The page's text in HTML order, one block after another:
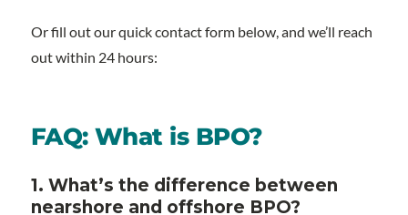
Or fill out our quick contact form below, and we’ll reach
out within 24 hours:
FAQ: What is BPO?
1. What’s the difference between
nearshore and offshore BPO?